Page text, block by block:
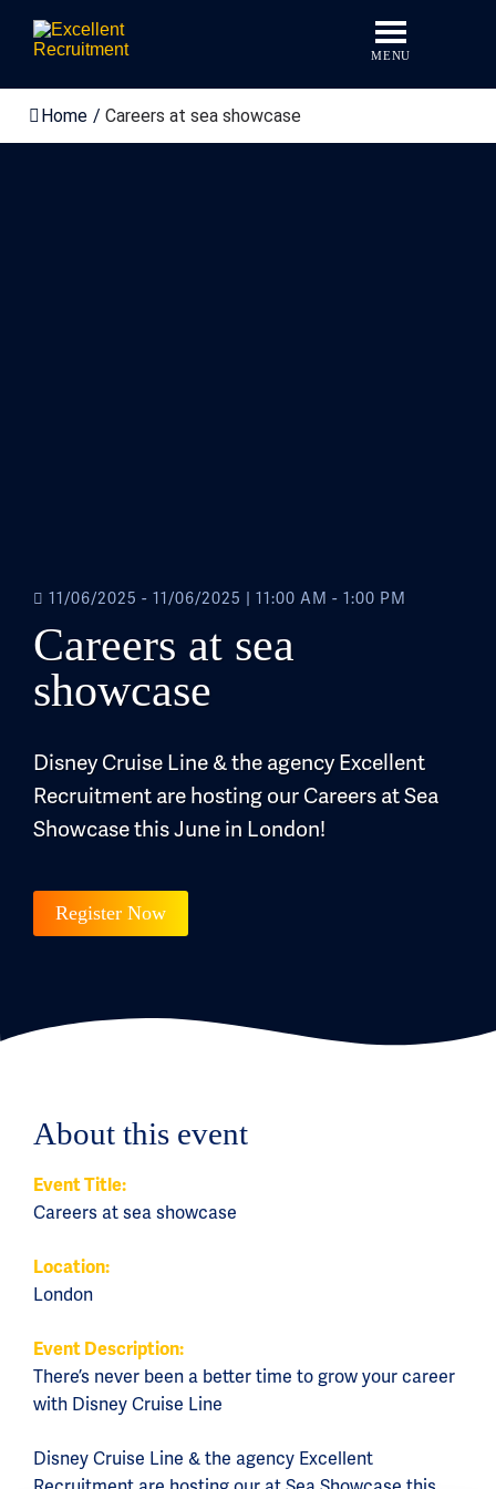
content
MENU
Home / Careers at sea showcase
11/06/2025 - 11/06/2025 11:00 AM - 1:00 PM
Careers at sea
showcase
Disney Cruise Line & the agency Excellent
Recruitment are hosting our Careers at Sea
Showcase this June in London!
Register Now
About this event
Event Title:
Careers at sea showcase
Location:
London
Event Description:
There’s never been a better time to grow your career
with Disney Cruise Line
Disney Cruise Line & the agency Excellent